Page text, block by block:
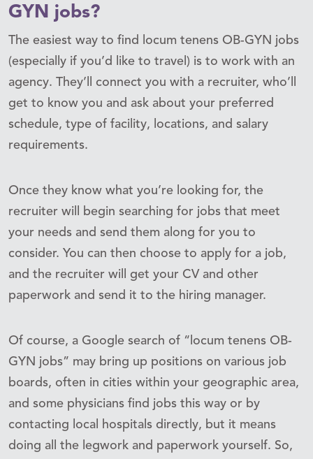
GYN jobs?
The easiest way to find locum tenens OB-GYN jobs
(especially if you’d like to travel) is to work with an
agency. They’ll connect you with a recruiter, who’ll
get to know you and ask about your preferred
schedule, type of facility, locations, and salary
requirements.
Once they know what you’re looking for, the
recruiter will begin searching for jobs that meet
your needs and send them along for you to
consider. You can then choose to apply for a job,
and the recruiter will get your CV and other
paperwork and send it to the hiring manager.
Of course, a Google search of “locum tenens OB-
GYN jobs” may bring up positions on various job
boards, often in cities within your geographic area,
and some physicians find jobs this way or by
contacting local hospitals directly, but it means
doing all the legwork and paperwork yourself. So,